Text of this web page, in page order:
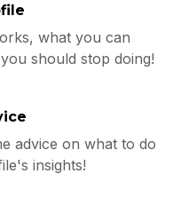
what you can
should stop doing!
advice on what to do
insights!